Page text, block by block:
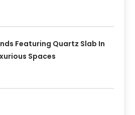
Featuring Quartz Slab In
Spaces